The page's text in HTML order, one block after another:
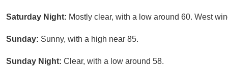
Saturday Night: Mostly clear, with a low around 60. West
Sunday: Sunny, with a high near 85.
Sunday Night: Clear, with a low around 58.